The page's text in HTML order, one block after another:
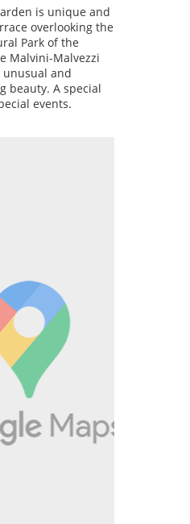
is unique and
overlooking the
Park of the
Malvini-Malvezzi
unusual and
beauty. A special
events.